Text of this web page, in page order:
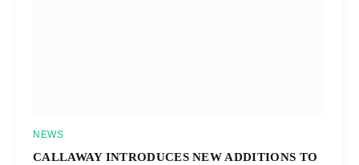
NEWS
CALLAWAY INTRODUCES NEW ADDITIONS TO